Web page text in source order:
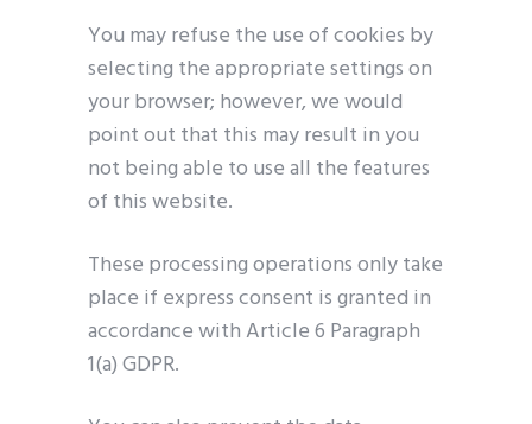
You may refuse the use of cookies by
selecting the appropriate settings on
your browser; however, we would
point out that this may result in you
not being able to use all the features
of this website.
These processing operations only take
place if express consent is granted in
accordance with Article 6 Paragraph
1(a) GDPR.